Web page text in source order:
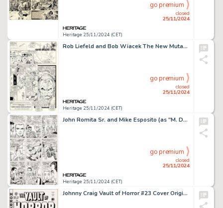
Heritage 25/11/2024 (CET)
closed
25/11/2024
go premium
Rob Liefeld and Bob Wiacek The New Mutants #87 Story Page 23 Cable Original Art (Marvel, 1990).
Heritage 25/11/2024 (CET)
closed
25/11/2024
go premium
John Romita Sr. and Mike Esposito (as "M. Demeo") The Amazing Spider-Man #41 Story Page 19 Original Art (Marvel, 1966).
Heritage 25/11/2024 (CET)
closed
25/11/2024
go premium
Johnny Craig Vault of Horror #23 Cover Original Art (EC, 1952).